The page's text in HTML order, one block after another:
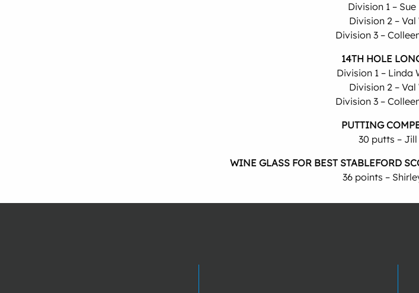
Division 1 –
Division 2 – Val
Division 3 –
14TH HOLE
Division 1 – Linda
Division 2 – Val
Division 3 –
PUTTING
30 putts – Jill
WINE GLASS FOR BEST STABLEFORD
36 points –